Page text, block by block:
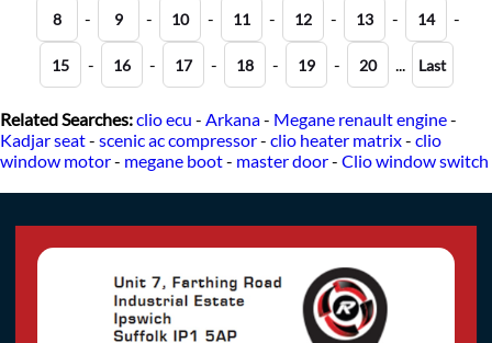
8 - 9 - 10 - 11 - 12 - 13 - 14 -
15 - 16 - 17 - 18 - 19 - 20 ... Last
Related Searches:clio ecu - Arkana- Megane renault engine-
Kadjar seat- scenic ac compressor- clio heater matrix- clio
window motor- megane boot- master door- Clio window switch